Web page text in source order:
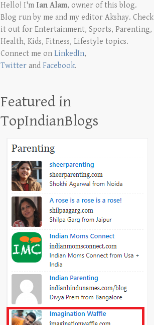
Hello! I'm Ian Alam, owner of this blog.
Blog run by me and my editor Akshay. Check
it out for Entertainment, Sports, Parenting,
Health, Kids, Fitness, Lifestyle topics.
Connect me onLinkedIn,
Twitter andFacebook.
Featured in
TopIndianBlogs